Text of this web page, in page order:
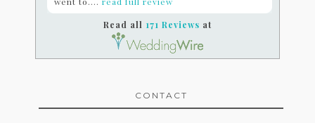
Read all 171 Reviews at
CONTACT